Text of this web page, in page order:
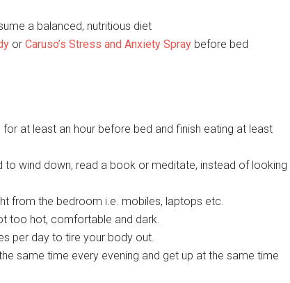
a balanced, nutritious diet
or Caruso’s Stress and Anxiety Spray before bed
at least an hour before bed and finish eating at least
wind down, read a book or meditate, instead of looking
from the bedroom i.e. mobiles, laptops etc.
too hot, comfortable and dark.
per day to tire your body out.
same time every evening and get up at the same time